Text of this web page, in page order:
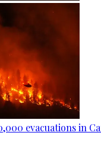
evacuations in